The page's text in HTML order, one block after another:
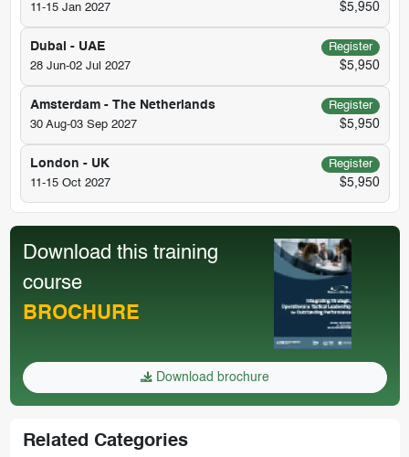
11-15 Jan 2027
$5,950
Dubai - UAE
Register
28 Jun-02 Jul 2027
$5,950
Amsterdam - The Netherlands
Register
30 Aug-03 Sep 2027
$5,950
London - UK
Register
11-15 Oct 2027
$5,950
Download this training
course
BROCHURE
Download brochure
Related Categories